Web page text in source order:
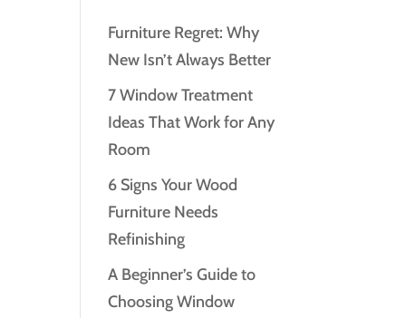
Furniture Regret: Why
New Isn’t Always Better
7 Window Treatment
Ideas That Work for Any
Room
6 Signs Your Wood
Furniture Needs
Refinishing
A Beginner’s Guide to
Choosing Window